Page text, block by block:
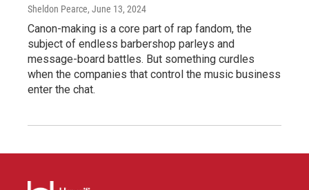
Sheldon Pearce, June 13, 2024
Canon-making is a core part of rap fandom, the
subject of endless barbershop parleys and
message-board battles. But something curdles
when the companies that control the music business
enter the chat.